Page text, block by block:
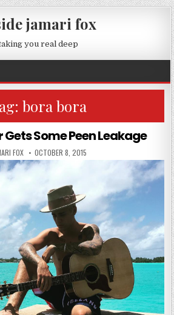
jamari fox
you real deep
bora bora
Some Peen Leakage
FOX PUBLISHED DATE:
OCTOBER 8, 2015